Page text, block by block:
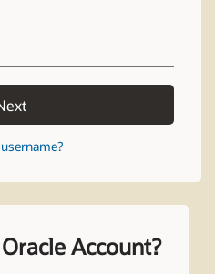
Account?